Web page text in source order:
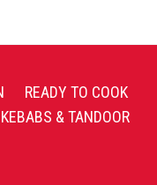
READY TO COOK
KEBABS & TANDOOR